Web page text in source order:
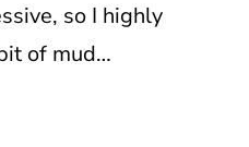
so I highly
of mud…